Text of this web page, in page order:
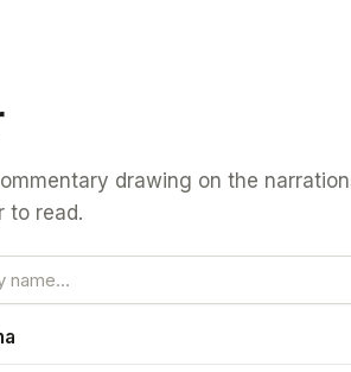
drawing on the
to read.